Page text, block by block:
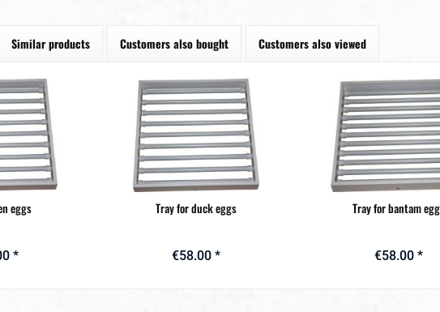
Similar products Customers also bought Customers also viewed
eggs
*
Tray for duck eggs
€58.00 *
Tray for bantam
€58.00 *